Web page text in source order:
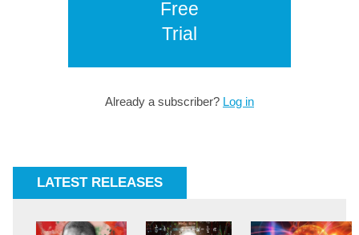
Free
Trial
Already a subscriber? Log in
LATEST RELEASES